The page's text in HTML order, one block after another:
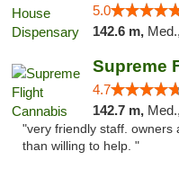
5.0
142.6 m,
Supreme
4.7
142.7 m,
"very friendly staff. owners
than willing to help. "